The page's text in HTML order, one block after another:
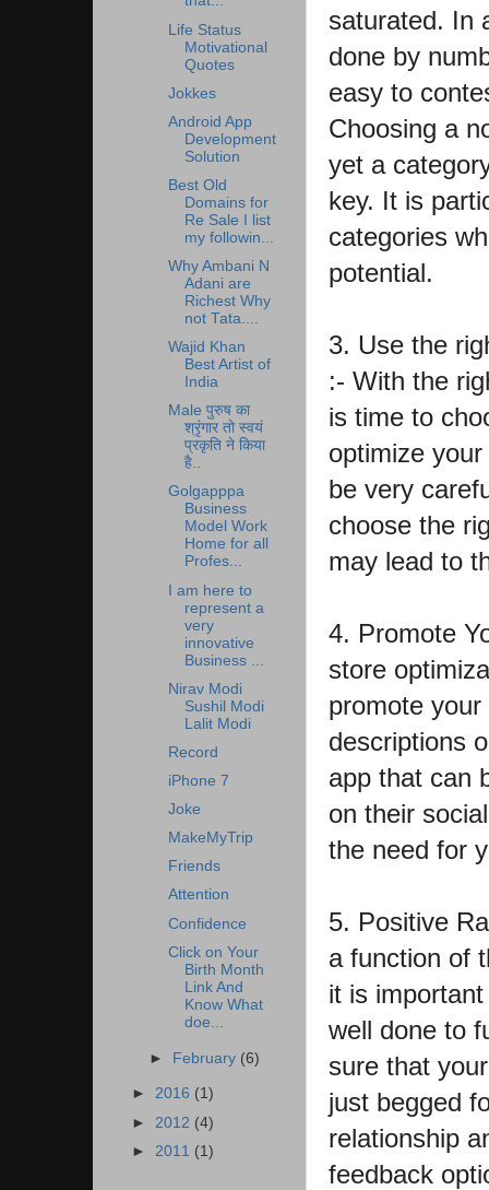
saturated. In
done by
easy to
Choosing a
yet a
key. It is
categories
potential.
3. Use the
:- With the
is time to
optimize
be very
choose the
may lead to
4. Promote
store
promote
descriptions
app that can
on their
the need for
5. Positive
a function of
it is
well done to
sure that
just begged
relationship
feedback
Life Status
Motivational
Quotes
Jokkes
Android App
Development
Solution
Best Old
Domains for
Re Sale I list
my followin...
Why Ambani N
Adani are
Richest Why
not Tata....
Wajid Khan
Best Artist of
India
Male पुरुष का
श्रृंगार तो स्वयं
प्रकृति ने किया
है..
Golgapppa
Business
Model Work
Home for all
Profes...
I am here to
represent a
very
innovative
Business ...
Nirav Modi
Sushil Modi
Lalit Modi
Record
iPhone 7
Joke
MakeMyTrip
Friends
Attention
Confidence
Click on Your
Birth Month
Link And
Know What
doe...
► February (6)
► 2016 (1)
► 2012 (4)
► 2011 (1)